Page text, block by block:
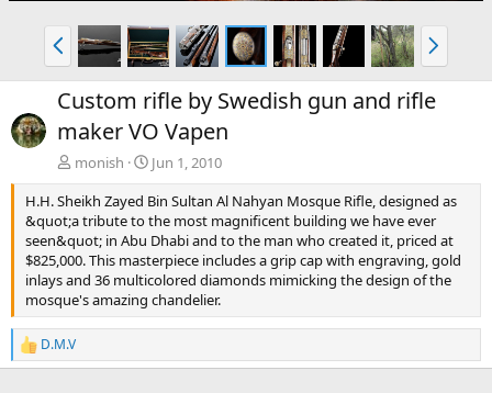
P
r
e
v
N
x
t
Custom rifle by Swedish gun and rifle
maker VO Vapen
monish
Jun 1, 2010
H.H. Sheikh Zayed Bin Sultan Al Nahyan Mosque Rifle, designed as
&quot;a tribute to the most magnificent building we have ever
seen&quot; in Abu Dhabi and to the man who created it, priced at
$825,000. This masterpiece includes a grip cap with engraving, gold
inlays and 36 multicolored diamonds mimicking the design of the
mosque's amazing chandelier.
R
e
D.M.V